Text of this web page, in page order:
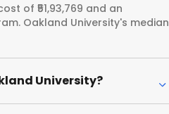
of ₹51,93,769 and an
Oakland University's median
University?